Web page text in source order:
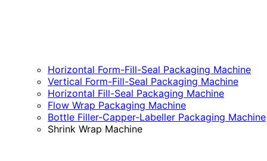
Horizontal Form-Fill-Seal Packaging Machine
Vertical Form-Fill-Seal Packaging Machine
Horizontal Fill-Seal Packaging Machine
Flow Wrap Packaging Machine
Bottle Filler-Capper-Labeller Packaging Machine
Shrink Wrap Machine